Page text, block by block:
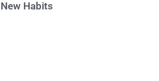
New Habits